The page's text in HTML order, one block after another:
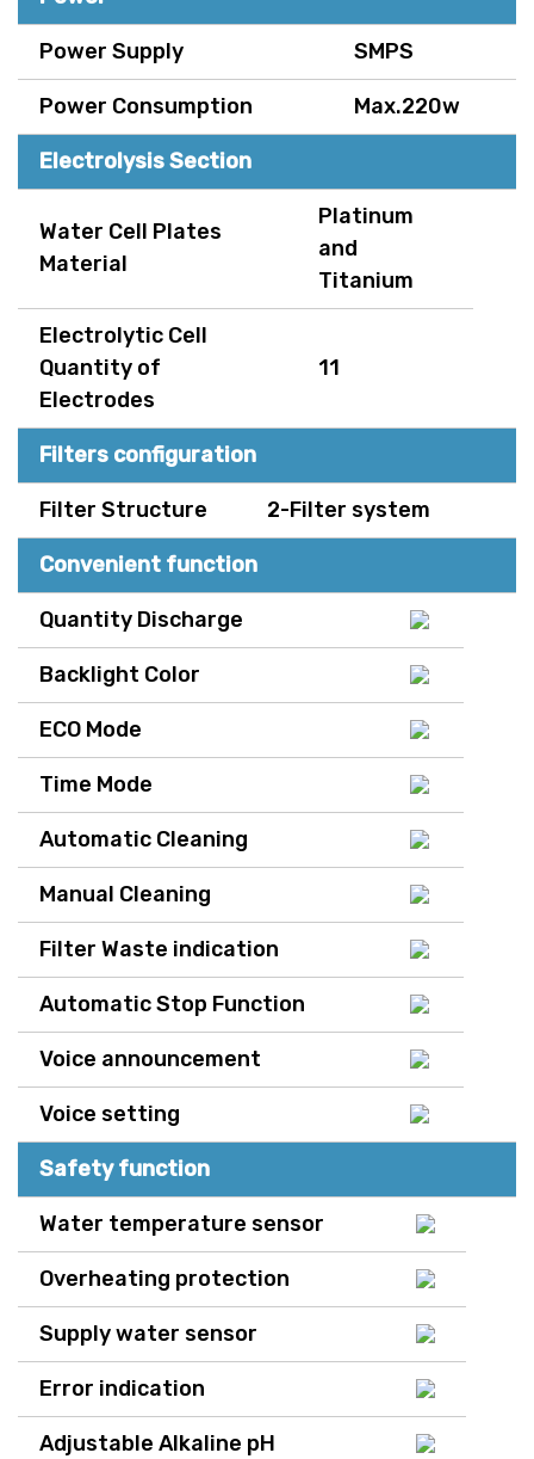
Power Supply SMPS
Power Consumption Max.220w
Electrolysis Section
Water Cell Plates
Material
Platinum
and
Titanium
Electrolytic Cell
Quantity of
Electrodes
11
Filters configuration
Filter Structure 2-Filter system
Convenient function
Quantity Discharge
Backlight Color
ECO Mode
Time Mode
Automatic Cleaning
Manual Cleaning
Filter Waste indication
Automatic Stop Function
Voice announcement
Voice setting
Safety function
Water temperature sensor
Overheating protection
Supply water sensor
Error indication
Adjustable Alkaline pH